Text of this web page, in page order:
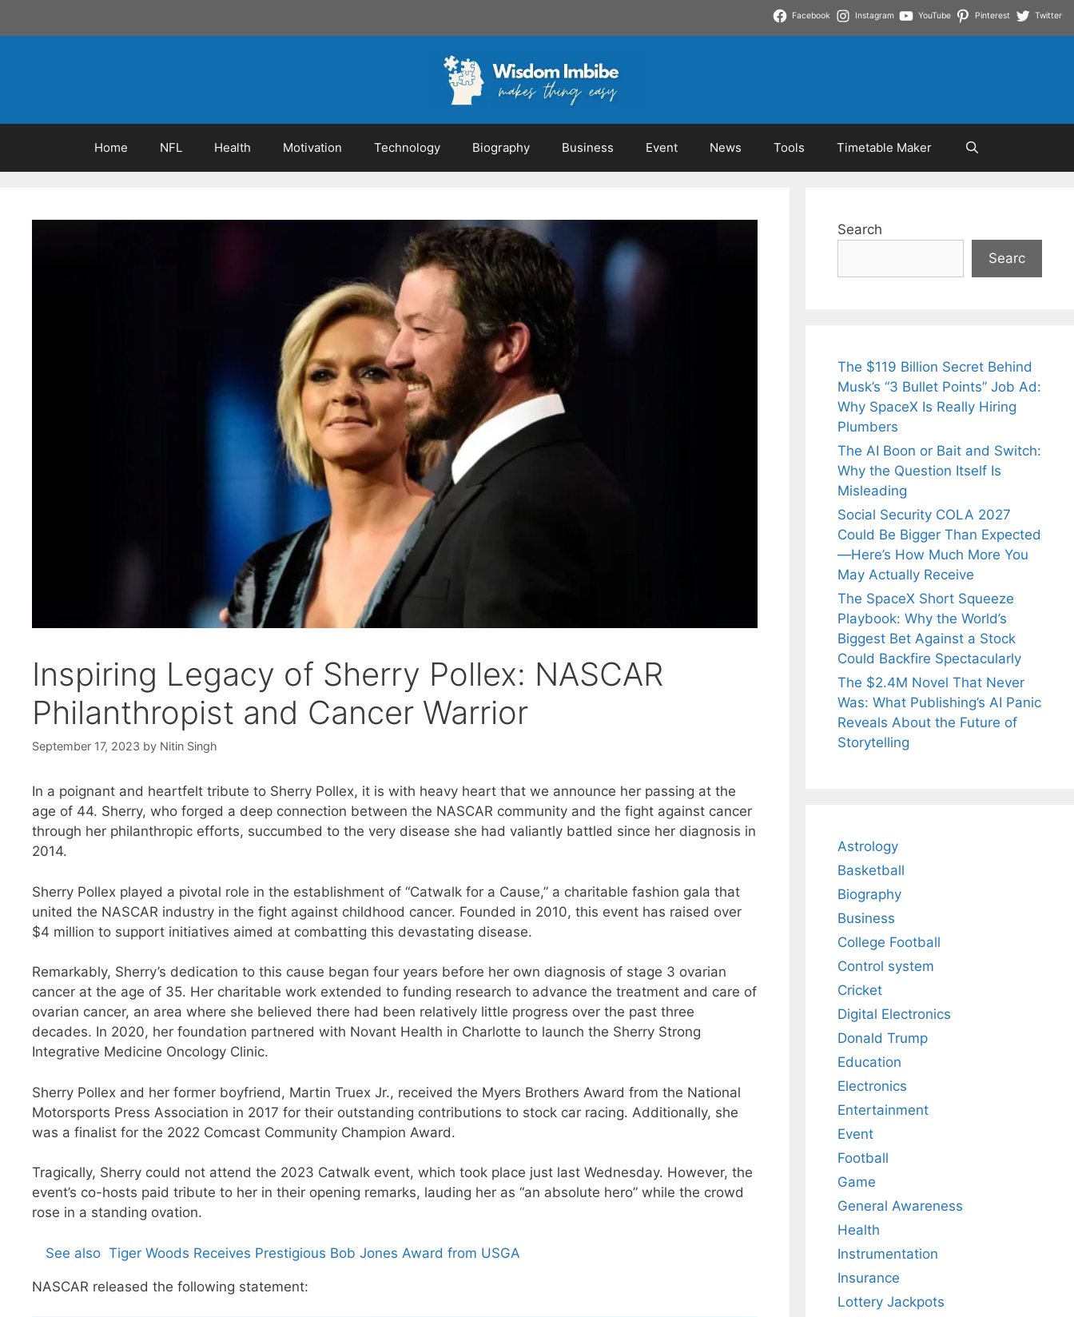
Facebook Instagram YouTube Pinterest Twitter
Home NFL Health Motivation Technology Biography Business Event News Tools Timetable Maker
Inspiring Legacy of Sherry Pollex: NASCAR
Philanthropist and Cancer Warrior
September 17, 2023 by Nitin Singh
In a poignant and heartfelt tribute to Sherry Pollex, it is with heavy heart that we announce her passing at the
age of 44. Sherry, who forged a deep connection between the NASCAR community and the fight against cancer
through her philanthropic efforts, succumbed to the very disease she had valiantly battled since her diagnosis in
2014.
Sherry Pollex played a pivotal role in the establishment of “Catwalk for a Cause,” a charitable fashion gala that
united the NASCAR industry in the fight against childhood cancer. Founded in 2010, this event has raised over
$4 million to support initiatives aimed at combatting this devastating disease.
Remarkably, Sherry’s dedication to this cause began four years before her own diagnosis of stage 3 ovarian
cancer at the age of 35. Her charitable work extended to funding research to advance the treatment and care of
ovarian cancer, an area where she believed there had been relatively little progress over the past three
decades. In 2020, her foundation partnered with Novant Health in Charlotte to launch the Sherry Strong
Integrative Medicine Oncology Clinic.
Sherry Pollex and her former boyfriend, Martin Truex Jr., received the Myers Brothers Award from the National
Motorsports Press Association in 2017 for their outstanding contributions to stock car racing. Additionally, she
was a finalist for the 2022 Comcast Community Champion Award.
Tragically, Sherry could not attend the 2023 Catwalk event, which took place just last Wednesday. However, the
event’s co-hosts paid tribute to her in their opening remarks, lauding her as “an absolute hero” while the crowd
rose in a standing ovation.
See also Tiger Woods Receives Prestigious Bob Jones Award from USGA
NASCAR released the following statement:
Search
Searc
The $119 Billion Secret Behind
Musk’s “3 Bullet Points” Job Ad:
Why SpaceX Is Really Hiring
Plumbers
The AI Boon or Bait and Switch:
Why the Question Itself Is
Misleading
Social Security COLA 2027
Could Be Bigger Than Expected
—Here’s How Much More You
May Actually Receive
The SpaceX Short Squeeze
Playbook: Why the World’s
Biggest Bet Against a Stock
Could Backfire Spectacularly
The $2.4M Novel That Never
Was: What Publishing’s AI Panic
Reveals About the Future of
Storytelling
Astrology
Basketball
Biography
Business
College Football
Control system
Cricket
Digital Electronics
Donald Trump
Education
Electronics
Entertainment
Event
Football
Game
General Awareness
Health
Instrumentation
Insurance
Lottery Jackpots